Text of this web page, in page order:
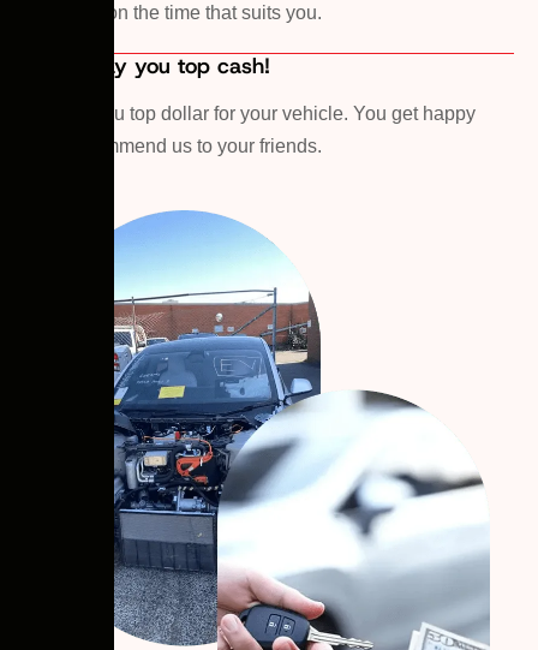
premises on the time that suits you.
3. We pay you top cash!
We pay you top dollar for your vehicle. You get happy
then recommend us to your friends.